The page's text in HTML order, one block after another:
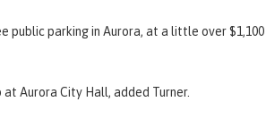
public parking in Aurora, at a little over $1,100
Aurora City Hall, added Turner.